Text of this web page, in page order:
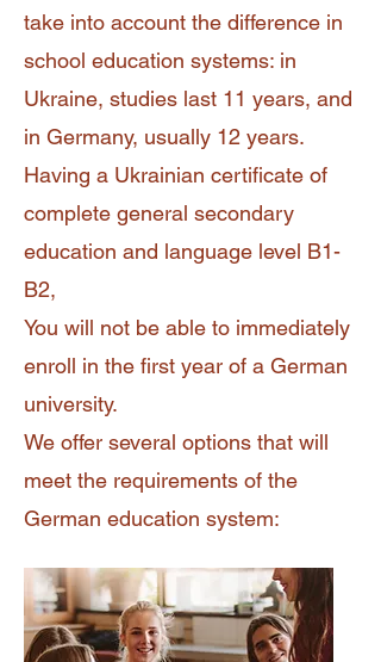
take into account the difference in
school education systems: in
Ukraine, studies last 11 years, and
in Germany, usually 12 years.
Having a Ukrainian certificate of
complete general secondary
education and language level B1-
B2,
You will not be able to immediately
enroll in the first year of a German
university.
We offer several options that will
meet the requirements of the
German education system: